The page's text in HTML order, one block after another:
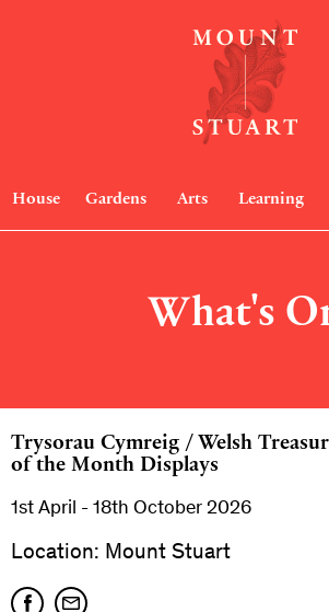
House Gardens Arts Learning
What's
Trysorau Cymreig / Welsh
of the Month Displays
1st April - 18th October 2026
Location: Mount Stuart